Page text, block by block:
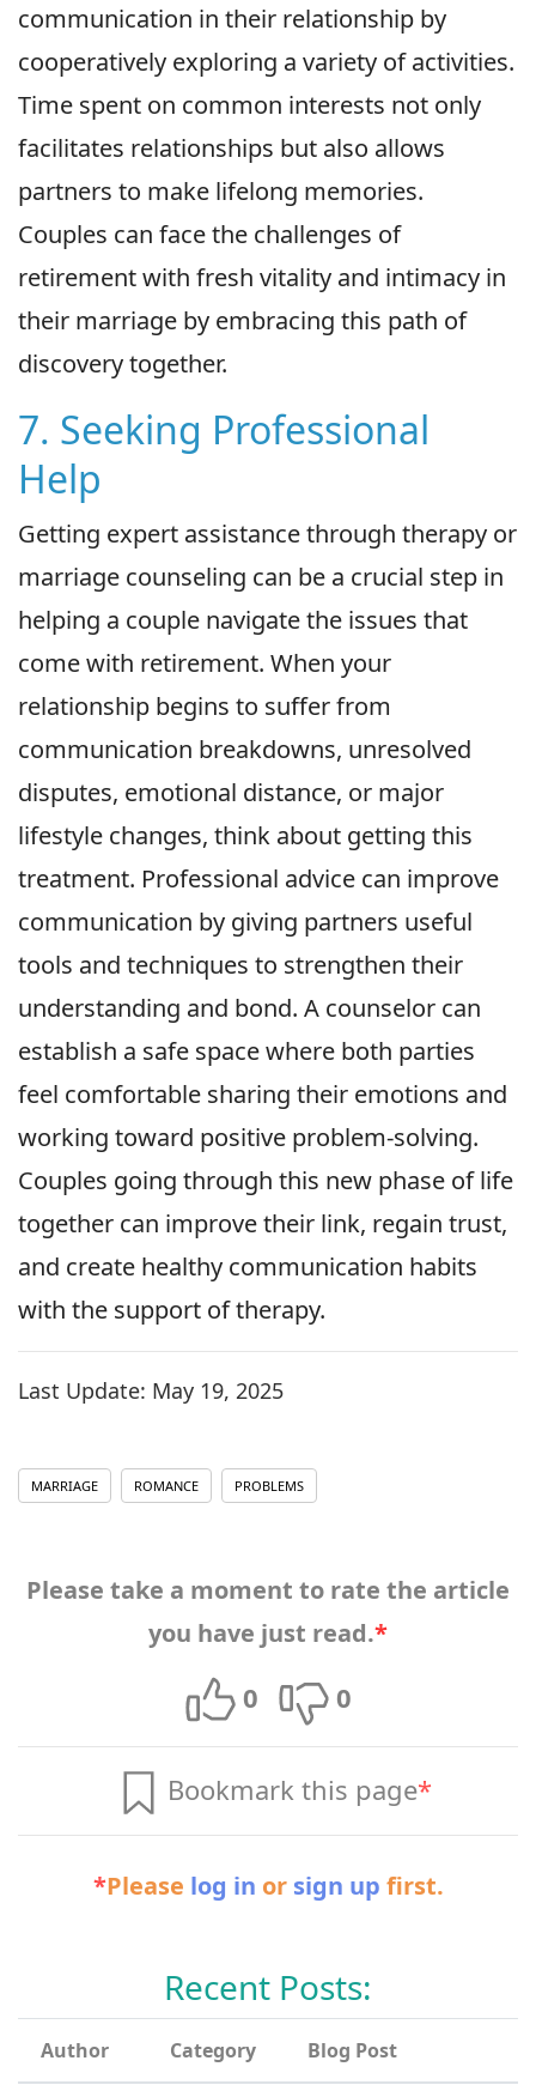
communication in their relationship by
cooperatively exploring a variety of activities.
Time spent on common interests not only
facilitates relationships but also allows
partners to make lifelong memories.
Couples can face the challenges of
retirement with fresh vitality and intimacy in
their marriage by embracing this path of
discovery together.
7. Seeking Professional
Help
Getting expert assistance through therapy or
marriage counseling can be a crucial step in
helping a couple navigate the issues that
come with retirement. When your
relationship begins to suffer from
communication breakdowns, unresolved
disputes, emotional distance, or major
lifestyle changes, think about getting this
treatment. Professional advice can improve
communication by giving partners useful
tools and techniques to strengthen their
understanding and bond. A counselor can
establish a safe space where both parties
feel comfortable sharing their emotions and
working toward positive problem-solving.
Couples going through this new phase of life
together can improve their link, regain trust,
and create healthy communication habits
with the support of therapy.
Last Update: May 19, 2025
MARRIAGE ROMANCE PROBLEMS
Please take a moment to rate the article
you have just read.*
0 0
Bookmark this page*
*Please log in or sign up first.
Recent Posts:
Author Category Blog Post